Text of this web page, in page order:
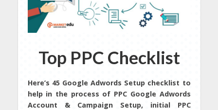
Top PPC Checklist
Here’s 45 Google Adwords Setup checklist to
help in the process of PPC Google Adwords
Account & Campaign Setup, initial PPC